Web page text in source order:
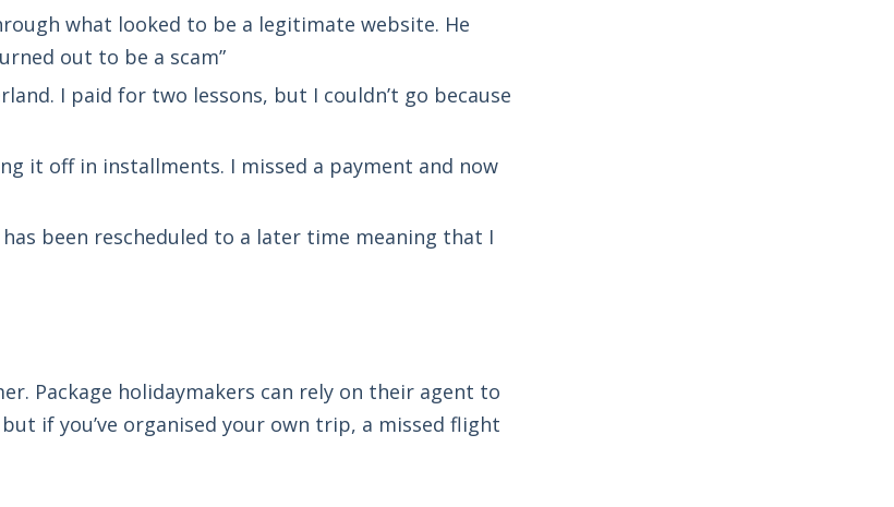
what looked to be a legitimate website. He
out to be a scam”
I paid for two lessons, but I couldn’t go because
it off in installments. I missed a payment and now
been rescheduled to a later time meaning that I
Package holidaymakers can rely on their agent to
if you’ve organised your own trip, a missed flight